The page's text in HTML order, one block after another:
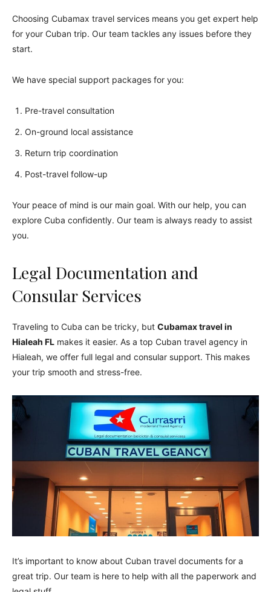
Choosing Cubamax travel services means you get expert help
for your Cuban trip. Our team tackles any issues before they
start.
We have special support packages for you:
Pre-travel consultation
On-ground local assistance
Return trip coordination
Post-travel follow-up
Your peace of mind is our main goal. With our help, you can
explore Cuba confidently. Our team is always ready to assist
you.
Legal Documentation and
Consular Services
Traveling to Cuba can be tricky, but Cubamax travel in
Hialeah FL makes it easier. As a top Cuban travel agency in
Hialeah, we offer full legal and consular support. This makes
your trip smooth and stress-free.
It’s important to know about Cuban travel documents for a
great trip. Our team is here to help with all the paperwork and